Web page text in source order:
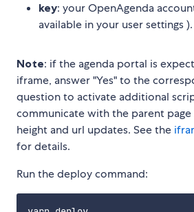
key: your OpenAgenda
available in your user settings ).
Note: if the agenda portal is
iframe, answer "Yes" to the
question to activate additional
communicate with the parent
height and url updates. See the
for details.
Run the deploy command: